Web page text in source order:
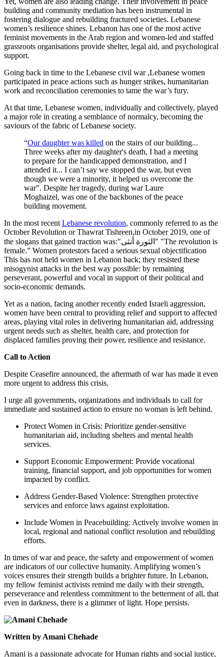
building and community mediation has been instrumental in
fostering dialogue and rebuilding fractured societies. Lebanese
women’s resilience shines. Lebanon has one of the most active
feminist movements in the Arab region and women-led and staffed
grassroots organisations provide shelter, legal aid, and psychological
support.
Going back in time to the Lebanese civil war ,Lebanese women
participated in peace actions such as hunger strikes, humanitarian
work and reconciliation ceremonies to tame the war’s fury.
At that time, Lebanese women, individually and collectively, played
a major role in creating a semblance of normalcy, becoming the
saviours of the fabric of Lebanese society.
“Our daughter was killed on the stairs of our building...
Three weeks after my daughter's death, I had a meeting
to prepare for the handicapped demonstration, and I
attended it... I can’t say we stopped the war, but even
though we were a minority, it helped us overcome the
war”. Despite her tragedy, during war Laure
Moghaizel, was one of the backbones of the peace
building movement.
In the most recent Lebanese revolution, commonly referred to as the
October Revolution or Thawrat Tishreen,in October 2019, one of
the slogans that gained traction was:"الثورة أنثى" "The revolution is
female.” Women protestors faced a serious sexual objectification
This has not held women in Lebanon back; they resisted these
misogynist attacks in the best way possible: by remaining
perseverant, powerful and vocal in support of their political and
socio-economic demands.
Yet as a nation, facing another recently ended Israeli aggression,
women have been central to providing relief and support to affected
areas, playing vital roles in delivering humanitarian aid, addressing
urgent needs such as shelter, health care, and protection for
displaced families proving their power, resilience and resistance.
Call to Action
Despite Ceasefire announced, the aftermath of war has made it even
more urgent to address this crisis.
I urge all governments, organizations and individuals to call for
immediate and sustained action to ensure no woman is left behind.
Protect Women in Crisis: Prioritize gender-sensitive
humanitarian aid, including shelters and mental health
services.
Support Economic Empowerment: Provide vocational
training, financial support, and job opportunities for women
impacted by conflict.
Address Gender-Based Violence: Strengthen protective
services and enforce laws against exploitation.
Include Women in Peacebuilding: Actively involve women in
local, regional and national conflict resolution and rebuilding
efforts.
In times of war and peace, the safety and empowerment of women
are indicators of our collective humanity. Amplifying women’s
voices ensures their strength builds a brighter future. In Lebanon,
my fellow feminist activists remind me daily with their strength,
perseverance and relentless commitment to the betterment of all, that
even in darkness, there is a glimmer of light. Hope persists.
Written by Amani Chehade
Amani is a passionate advocate for Human rights and social justice,